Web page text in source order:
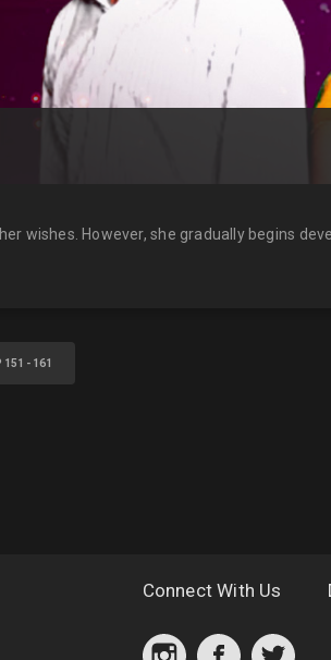
wishes. However, she gradually begins
151 - 161
Connect With Us